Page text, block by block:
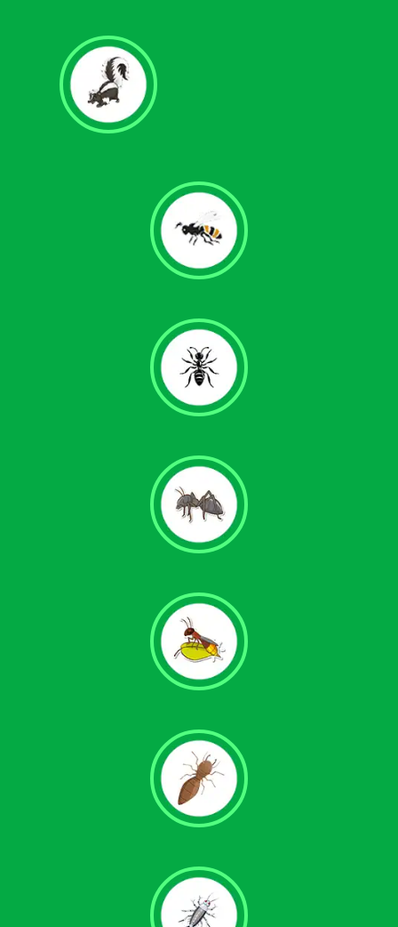
Skunk Removal
Wasps & Hornet Control
Carpenter Ant Control
Pavement Ant Control
Fire Ant Control
Termite Control